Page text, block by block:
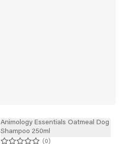
Animology Essentials Oatmeal Dog
Shampoo 250ml
0